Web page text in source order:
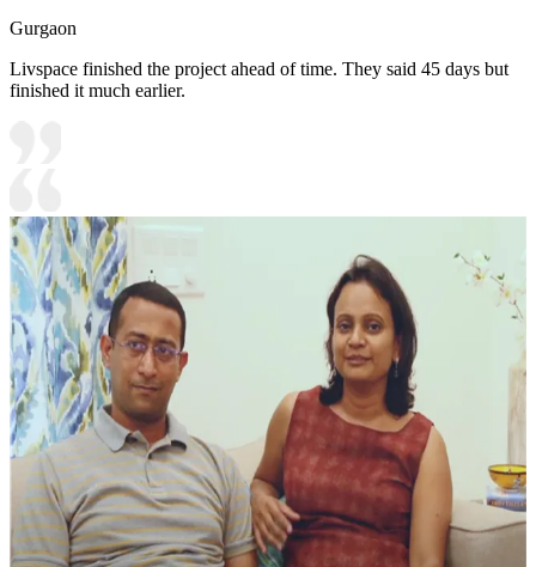
Gurgaon
Livspace finished the project ahead of time. They said 45 days but
finished it much earlier.